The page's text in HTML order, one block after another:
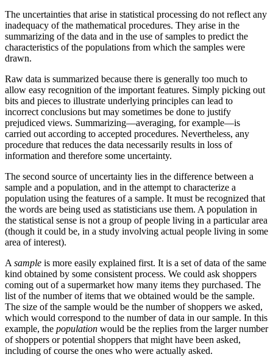
The uncertainties that arise in statistical processing do not reflect any
inadequacy of the mathematical procedures. They arise in the
summarizing of the data and in the use of samples to predict the
characteristics of the populations from which the samples were
drawn.
Raw data is summarized because there is generally too much to
allow easy recognition of the important features. Simply picking out
bits and pieces to illustrate underlying principles can lead to
incorrect conclusions but may sometimes be done to justify
prejudiced views. Summarizing—averaging, for example—is
carried out according to accepted procedures. Nevertheless, any
procedure that reduces the data necessarily results in loss of
information and therefore some uncertainty.
The second source of uncertainty lies in the difference between a
sample and a population, and in the attempt to characterize a
population using the features of a sample. It must be recognized that
the words are being used as statisticians use them. A population in
the statistical sense is not a group of people living in a particular area
(though it could be, in a study involving actual people living in some
area of interest).
A sample is more easily explained first. It is a set of data of the same
kind obtained by some consistent process. We could ask shoppers
coming out of a supermarket how many items they purchased. The
list of the number of items that we obtained would be the sample.
The size of the sample would be the number of shoppers we asked,
which would correspond to the number of data in our sample. In this
example, the population would be the replies from the larger number
of shoppers or potential shoppers that might have been asked,
including of course the ones who were actually asked.